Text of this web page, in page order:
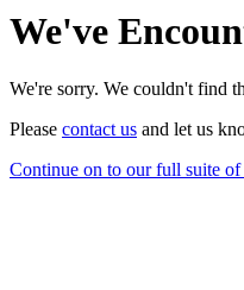
We've
We're sorry. We couldn't find
Please contact us and let us
Continue on to our full suite of